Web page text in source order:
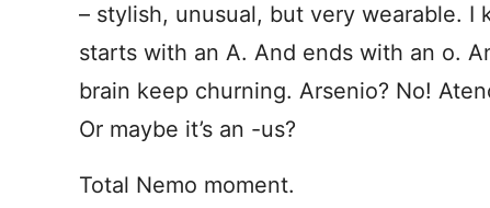
– stylish, unusual, but very wearable. I
starts with an A. And ends with an o.
brain keep churning. Arsenio? No!
Or maybe it’s an -us?
Total Nemo moment.